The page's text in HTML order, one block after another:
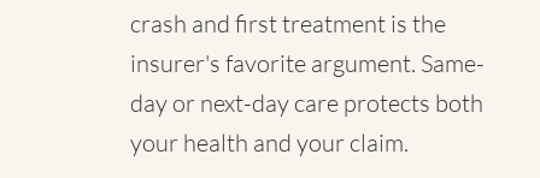
crash and first treatment is the
insurer's favorite argument. Same-
day or next-day care protects both
your health and your claim.